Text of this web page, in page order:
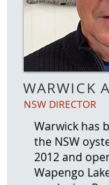
WARWICK
NSW DIRECTOR
Warwick has
the NSW
2012 and
Wapengo